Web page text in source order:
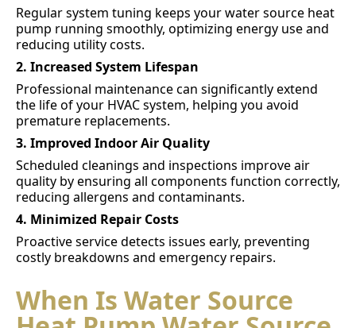
Regular system tuning keeps your water source heat
pump running smoothly, optimizing energy use and
reducing utility costs.
2. Increased System Lifespan
Professional maintenance can significantly extend
the life of your HVAC system, helping you avoid
premature replacements.
3. Improved Indoor Air Quality
Scheduled cleanings and inspections improve air
quality by ensuring all components function correctly,
reducing allergens and contaminants.
4. Minimized Repair Costs
Proactive service detects issues early, preventing
costly breakdowns and emergency repairs.
When Is Water Source